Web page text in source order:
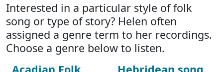
Interested in a particular style of folk
song or type of story? Helen often
assigned a genre term to her recordings.
Choose a genre below to listen.